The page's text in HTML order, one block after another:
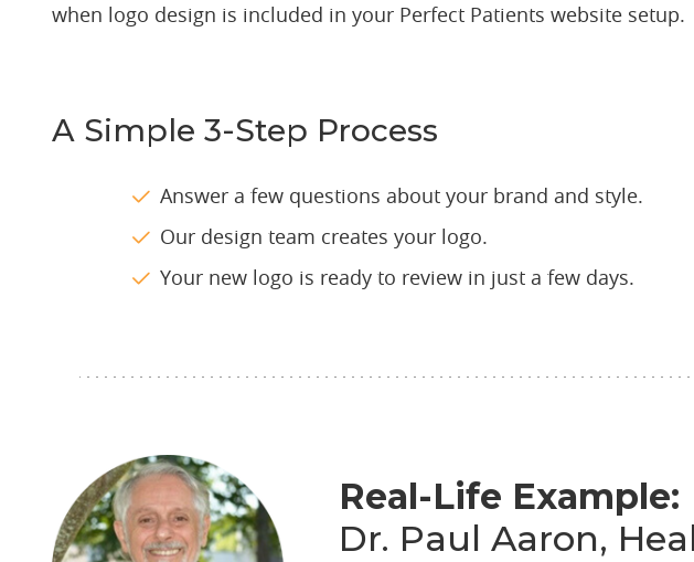
when logo design is included in your Perfect Patients website setup.
A Simple 3-Step Process
Answer a few questions about your brand and style.
Our design team creates your logo.
Your new logo is ready to review in just a few days.
Real-Life Example:
Dr. Paul Aaron,